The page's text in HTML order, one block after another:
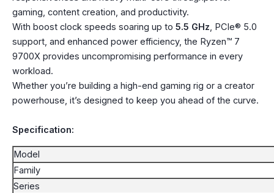
gaming, content creation, and productivity.
With boost clock speeds soaring up to 5.5 GHz , PCIe® 5.0
support, and enhanced power efficiency, the Ryzen™ 7
9700X provides uncompromising performance in every
workload.
Whether you’re building a high-end gaming rig or a creator
powerhouse, it’s designed to keep you ahead of the curve.
Specification:
Model
Family
Series